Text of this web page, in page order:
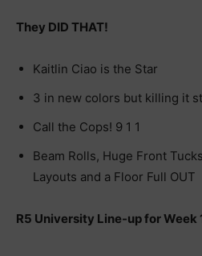
They DID THAT!
Kaitlin Ciao is the Star
3 in new colors but killing it
Call the Cops! 9 1 1
Beam Rolls, Huge Front
Layouts and a Floor Full OUT
R5 University Line-up for Week